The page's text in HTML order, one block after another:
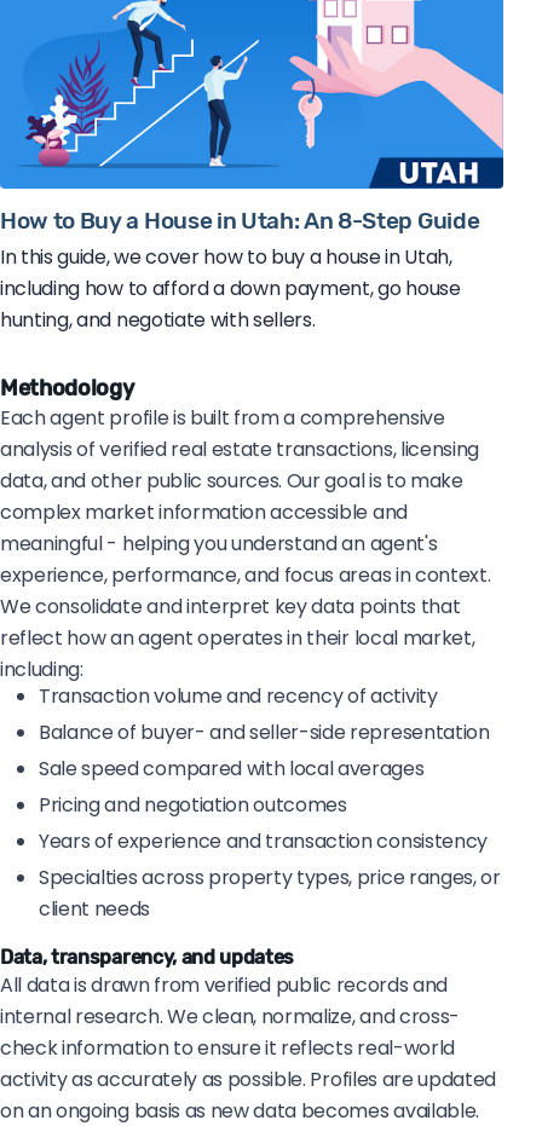
How to Buy a House in Utah: An 8-Step Guide
In this guide, we cover how to buy a house in Utah,
including how to afford a down payment, go house
hunting, and negotiate with sellers.
Methodology
Each agent profile is built from a comprehensive
analysis of verified real estate transactions, licensing
data, and other public sources. Our goal is to make
complex market information accessible and
meaningful - helping you understand an agent's
experience, performance, and focus areas in context.
We consolidate and interpret key data points that
reflect how an agent operates in their local market,
including:
Transaction volume and recency of activity
Balance of buyer- and seller-side representation
Sale speed compared with local averages
Pricing and negotiation outcomes
Years of experience and transaction consistency
Specialties across property types, price ranges, or
client needs
Data, transparency, and updates
All data is drawn from verified public records and
internal research. We clean, normalize, and cross-
check information to ensure it reflects real-world
activity as accurately as possible. Profiles are updated
on an ongoing basis as new data becomes available.